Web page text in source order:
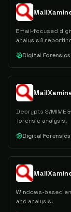
Email-focused
analysis &
Digital Forensics
Decrypts S/MIME
forensic analysis.
Digital Forensics
Windows-based
and analysis.